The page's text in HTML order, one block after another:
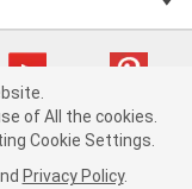
(f4d7x) cv1622
of All the cookies.
Cookie Settings.
Privacy Policy.